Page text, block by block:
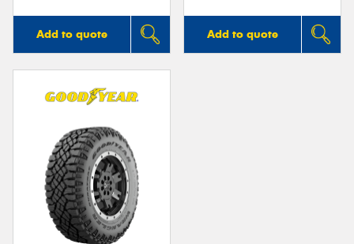
Add to quote Add to quote